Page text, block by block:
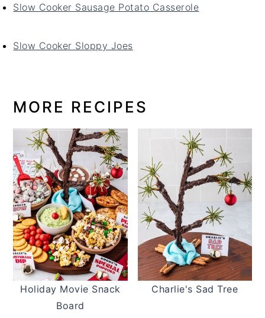
Slow Cooker Sausage Potato Casserole
Slow Cooker Sloppy Joes
MORE RECIPES
Holiday Movie Snack
Board
Charlie's Sad Tree